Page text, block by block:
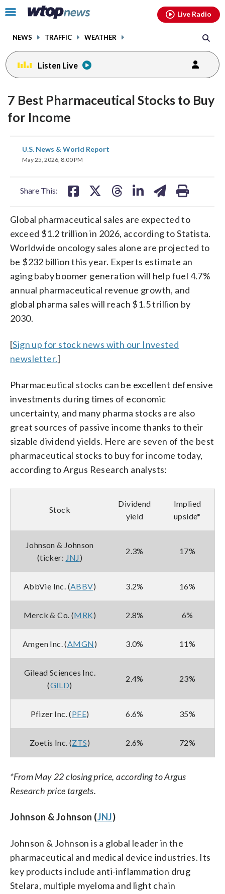
Click
toggle
menu.
NEWS TRAFFIC WEATHER
Live Radio
Listen Live
7 Best Pharmaceutical Stocks to Buy
for Income
U.S. News & World Report
May 25, 2026, 8:00 PM
Share This:
share
on
share
Global pharmaceutical sales are expected to
exceed $1.2 trillion in 2026, according to Statista.
Worldwide oncology sales alone are projected to
be $232 billion this year. Experts estimate an
aging baby boomer generation will help fuel 4.7%
annual pharmaceutical revenue growth, and
global pharma sales will reach $1.5 trillion by
2030.
[Sign up for stock news with our Invested
newsletter.]
Pharmaceutical stocks can be excellent defensive
investments during times of economic
uncertainty, and many pharma stocks are also
great sources of passive income thanks to their
sizable dividend yields. Here are seven of the best
pharmaceutical stocks to buy for income today,
according to Argus Research analysts:
Stock
Dividend
yield
Implied
upside*
Johnson & Johnson
(ticker: JNJ)
2.3% 17%
AbbVie Inc. (ABBV) 3.2% 16%
Merck & Co. (MRK) 2.8% 6%
Amgen Inc. (AMGN) 3.0% 11%
Gilead Sciences Inc.
(GILD)
2.4% 23%
Pfizer Inc. (PFE) 6.6% 35%
Zoetis Inc. (ZTS) 2.6% 72%
*From May 22 closing price, according to Argus
Research price targets.
Johnson & Johnson (JNJ)
Johnson & Johnson is a global leader in the
pharmaceutical and medical device industries. Its
key products include anti-inflammation drug
Stelara, multiple myeloma and light chain
facebookinstagram youtubethreads